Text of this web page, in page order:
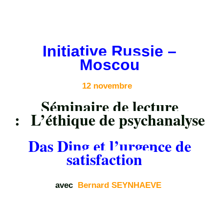
Initiative Russie –
Moscou
12 novembre
Séminaire de lecture
: L’éthique de psychanalyse
Das Ding et l’urgence de
satisfaction
avec Bernard SEYNHAEVE